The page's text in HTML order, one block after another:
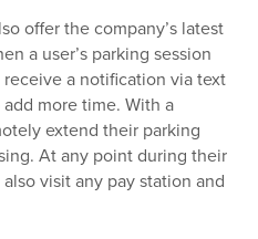
offer the company’s latest
a user’s parking session
a notification via text
more time. With a
extend their parking
At any point during their
visit any pay station and